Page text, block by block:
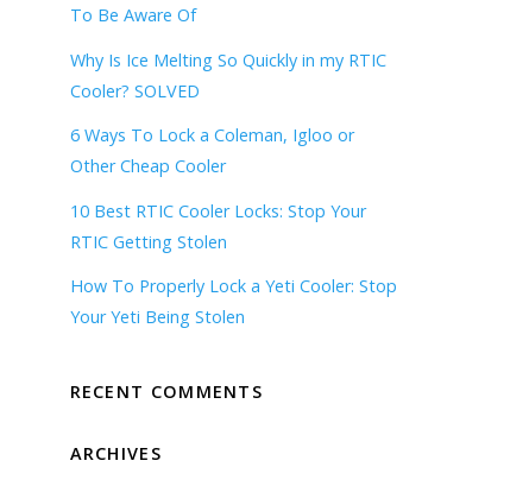
To Be Aware Of
Why Is Ice Melting So Quickly in my RTIC
Cooler? SOLVED
6 Ways To Lock a Coleman, Igloo or
Other Cheap Cooler
10 Best RTIC Cooler Locks: Stop Your
RTIC Getting Stolen
How To Properly Lock a Yeti Cooler: Stop
Your Yeti Being Stolen
RECENT COMMENTS
ARCHIVES